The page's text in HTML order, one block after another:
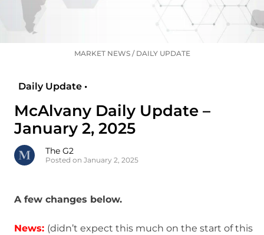
MARKET NEWS/ DAILY UPDATE
Daily Update •
McAlvany Daily Update –
January 2, 2025
The G2
Posted on January 2, 2025
A few changes below.
News: (didn’t expect this much on the start of this